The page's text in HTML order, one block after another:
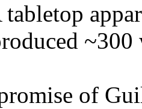
tabletop
~300
of